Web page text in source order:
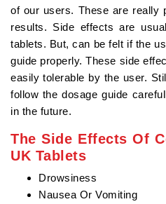
of our users. These are really
results. Side effects are
tablets. But, can be felt if the
guide properly. These side
easily tolerable by the user.
follow the dosage guide
in the future.
The Side Effects Of
UK Tablets
Drowsiness
Nausea Or Vomiting